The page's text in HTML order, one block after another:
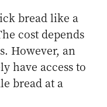
bread like a
cost depends
However, an
have access to
bread at a